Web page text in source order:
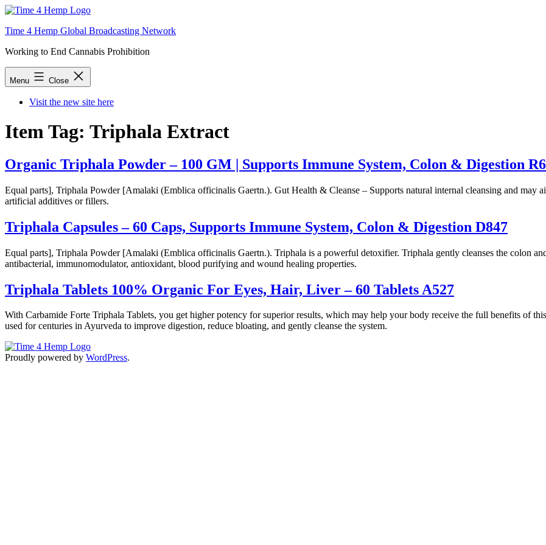
Skip
content
Time 4 Hemp Global Broadcasting Network
Working to End Cannabis Prohibition
Menu Close
Visit the new site here
Item Tag: Triphala Extract
Organic Triphala Powder – 100 GM | Supports Immune System, Colon & Digestion
Equal parts], Triphala Powder [Amalaki (Emblica officinalis Gaertn.). Gut Health & Cleanse – Supports natural internal cleansing and may
artificial additives or fillers.
Triphala Capsules – 60 Caps, Supports Immune System, Colon & Digestion D847
Equal parts], Triphala Powder [Amalaki (Emblica officinalis Gaertn.). Triphala is a powerful detoxifier. Triphala gently cleanses the colon
antibacterial, immunomodulator, antioxidant, blood purifying and wound healing properties.
Triphala Tablets 100% Organic For Eyes, Hair, Liver – 60 Tablets A527
With Carbamide Forte Triphala Tablets, you get higher potency for superior results, which may help your body receive the full benefits of
used for centuries in Ayurveda to improve digestion, reduce bloating, and gently cleanse the system.
Proudly powered by WordPress.